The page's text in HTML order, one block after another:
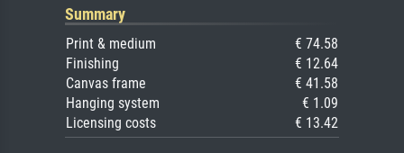
Summary
Print & medium
€ 74.58
Finishing
€ 12.64
Canvas frame
€ 41.58
Hanging system
€ 1.09
Licensing costs
€ 13.42